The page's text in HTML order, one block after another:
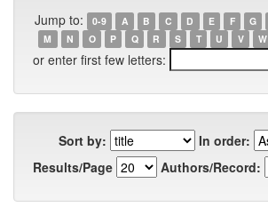
Jump to: 0-9 A B C D E F G
M
N O P Q R S T U V W
or enter first few letters:
Sort by:
In order:
Results/Page
Authors/Record: